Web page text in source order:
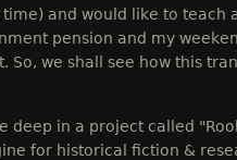
and would like to teach
pension and my
So, we shall see how this
deep in a project called
for historical fiction &